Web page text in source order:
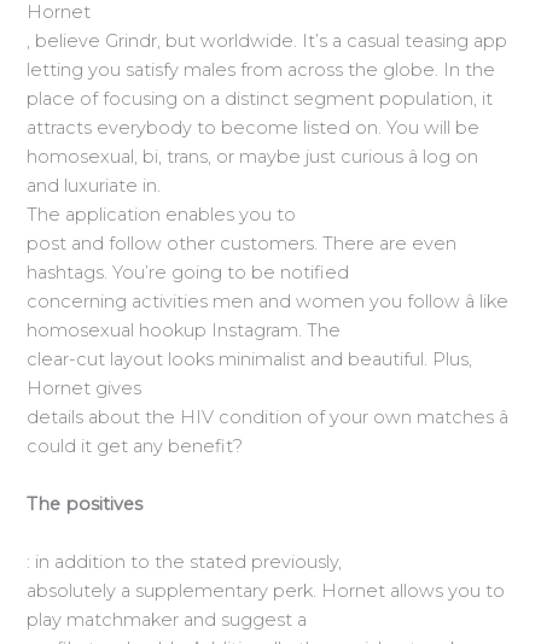
Hornet
, believe Grindr, but worldwide. It’s a casual teasing app
letting you satisfy males from across the globe. In the
place of focusing on a distinct segment population, it
attracts everybody to become listed on. You will be
homosexual, bi, trans, or maybe just curious â log on
and luxuriate in.
The application enables you to
post and follow other customers. There are even
hashtags. You’re going to be notified
concerning activities men and women you follow â like
homosexual hookup Instagram. The
clear-cut layout looks minimalist and beautiful. Plus,
Hornet gives
details about the HIV condition of your own matches â
could it get any benefit?
The positives
: in addition to the stated previously,
absolutely a supplementary perk. Hornet allows you to
play matchmaker and suggest a